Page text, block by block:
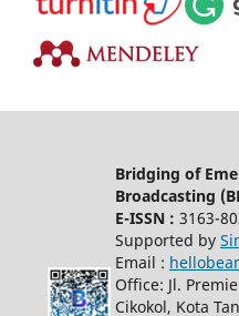
Bridging of
Broadcasting
E-ISSN : 3163-
Supported by
Email :
Office: Jl.
Cikokol, Kota